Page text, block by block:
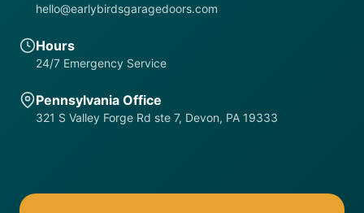
hello@earlybirdsgaragedoors.com
Hours
24/7 Emergency Service
Pennsylvania Office
321 S Valley Forge Rd ste 7, Devon, PA 19333